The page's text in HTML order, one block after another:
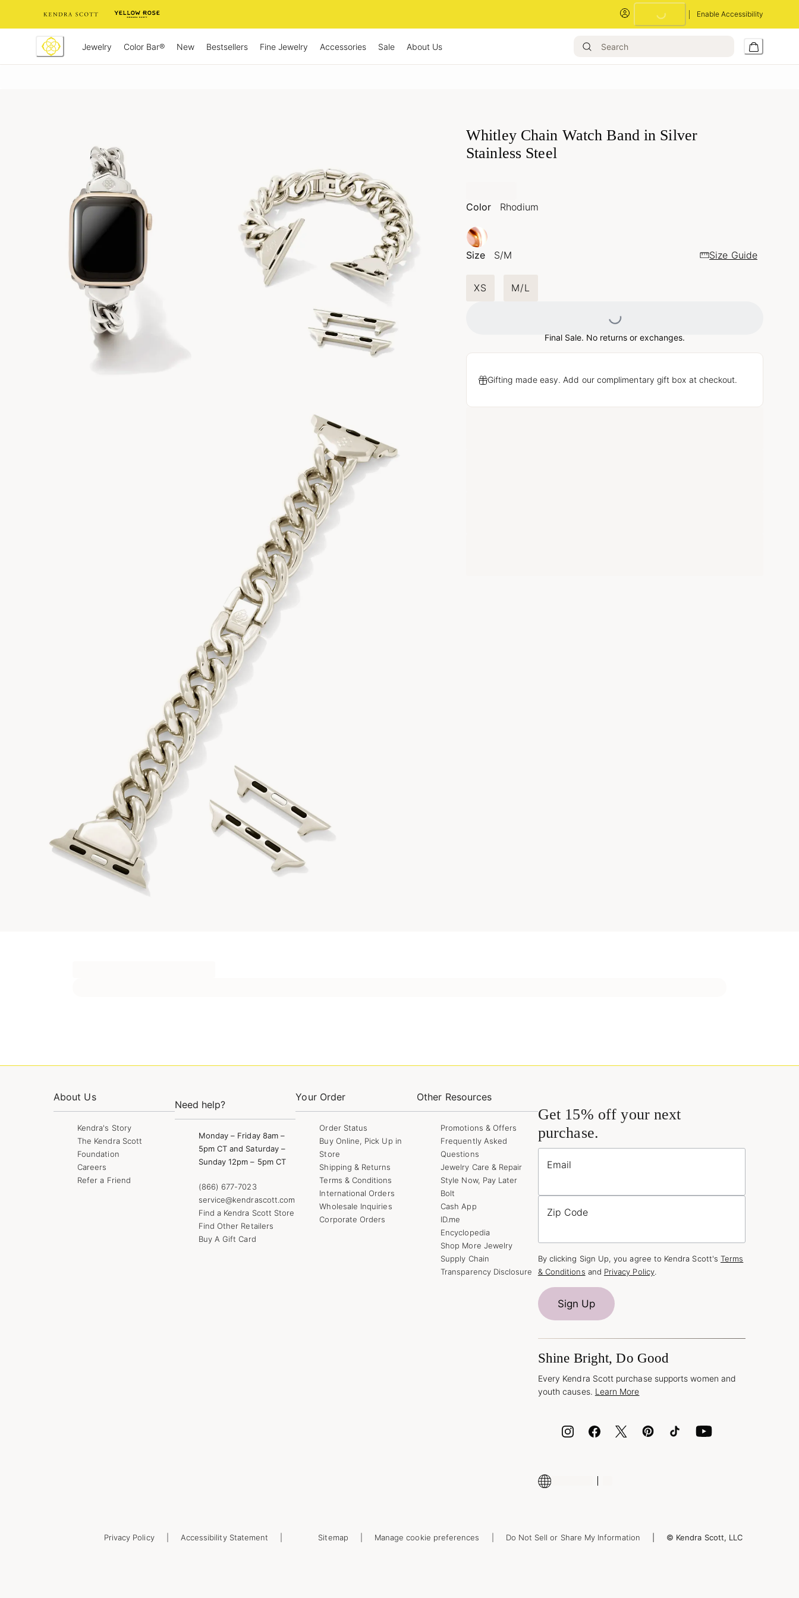
Enable Accessibility
Jewelry Color Bar® New Bestsellers Fine Jewelry Accessories Sale About Us
Whitley Chain Watch Band in Silver
Stainless Steel
Color Rhodium
Size S/M Size Guide
XS M/L
Final Sale. No returns or exchanges.
Gifting made easy. Add our complimentary gift box at checkout.
About Us
Kendra's Story
The Kendra Scott
Foundation
Careers
Refer a Friend
Need help?
Monday – Friday 8am –
5pm CT and Saturday –
Sunday 12pm – 5pm CT
(866) 677-7023
service@kendrascott.com
Find a Kendra Scott Store
Find Other Retailers
Buy A Gift Card
Your Order
Order Status
Buy Online, Pick Up in
Store
Shipping & Returns
Terms & Conditions
International Orders
Wholesale Inquiries
Corporate Orders
Other Resources
Promotions & Offers
Frequently Asked
Questions
Jewelry Care & Repair
Style Now, Pay Later
Bolt
Cash App
ID.me
Encyclopedia
Shop More Jewelry
Supply Chain
Transparency Disclosure
Get 15% off your next
purchase.
Email
Zip Code
By clicking Sign Up, you agree to Kendra Scott's Terms
& Conditions and Privacy Policy.
Sign Up
Shine Bright, Do Good
Every Kendra Scott purchase supports women and
youth causes. Learn More
Privacy Policy Accessibility Statement Sitemap Manage cookie preferences Do Not Sell or Share My Information © Kendra Scott, LLC